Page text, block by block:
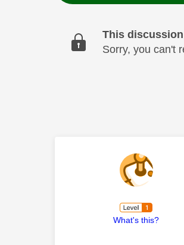
This
Sorry, you can't
What's this?